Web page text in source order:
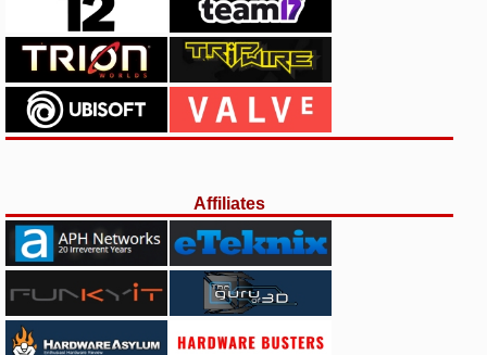
Affiliates